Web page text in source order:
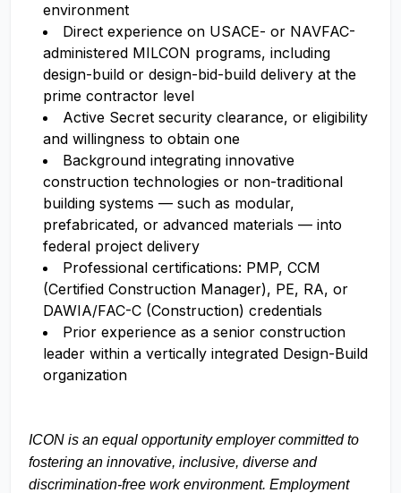
environment
Direct experience on USACE- or NAVFAC-
administered MILCON programs, including
design-build or design-bid-build delivery at the
prime contractor level
Active Secret security clearance, or eligibility
and willingness to obtain one
Background integrating innovative
construction technologies or non-traditional
building systems — such as modular,
prefabricated, or advanced materials — into
federal project delivery
Professional certifications: PMP, CCM
(Certified Construction Manager), PE, RA, or
DAWIA/FAC-C (Construction) credentials
Prior experience as a senior construction
leader within a vertically integrated Design-Build
organization
ICON is an equal opportunity employer committed to
fostering an innovative, inclusive, diverse and
discrimination-free work environment. Employment